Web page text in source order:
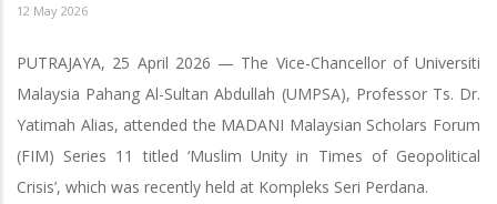
12 May 2026
PUTRAJAYA, 25 April 2026 — The Vice-Chancellor of Universiti
Malaysia Pahang Al-Sultan Abdullah (UMPSA), Professor Ts. Dr.
Yatimah Alias, attended the MADANI Malaysian Scholars Forum
(FIM) Series 11 titled ‘Muslim Unity in Times of Geopolitical
Crisis’, which was recently held at Kompleks Seri Perdana.